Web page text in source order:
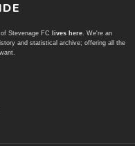
Stevenage FC lives here. We're an
and statistical archive; offering all the